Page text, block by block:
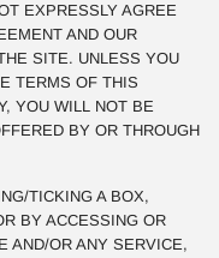
EXPRESSLY AGREE
AND OUR
SITE. UNLESS YOU
TERMS OF THIS
YOU WILL NOT BE
BY OR THROUGH
TICKING A BOX,
BY ACCESSING OR
AND/OR ANY SERVICE,